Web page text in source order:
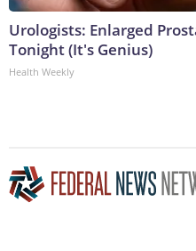
Urologists: Enlarged
Tonight (It's Genius)
Health Weekly